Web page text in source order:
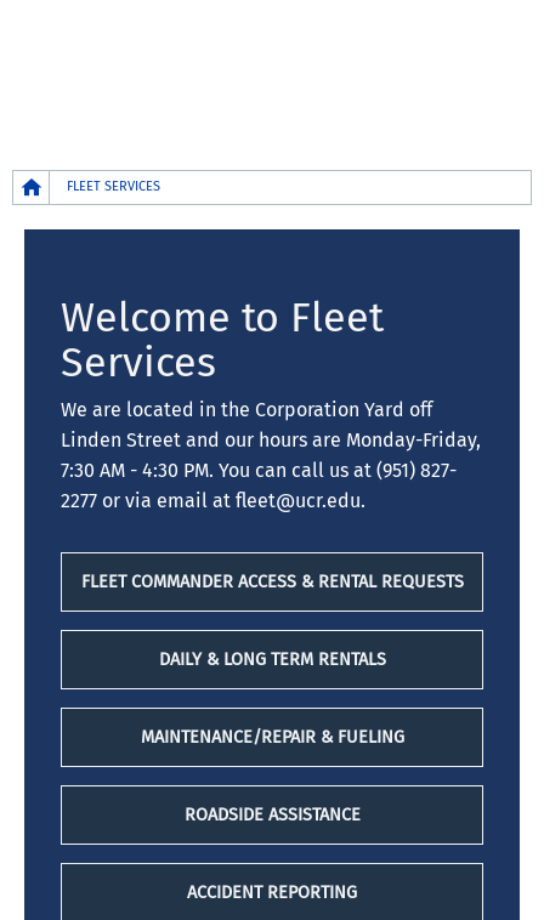
Breadcrumb
FLEET SERVICES
Welcome to Fleet
Services
We are located in the Corporation Yard off
Linden Street and our hours are Monday-Friday,
7:30 AM - 4:30 PM. You can call us at (951) 827-
2277 or via email at fleet@ucr.edu.
FLEET COMMANDER ACCESS & RENTAL REQUESTS
DAILY & LONG TERM RENTALS
MAINTENANCE/REPAIR & FUELING
ROADSIDE ASSISTANCE
ACCIDENT REPORTING